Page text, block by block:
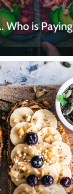
Who is Paying